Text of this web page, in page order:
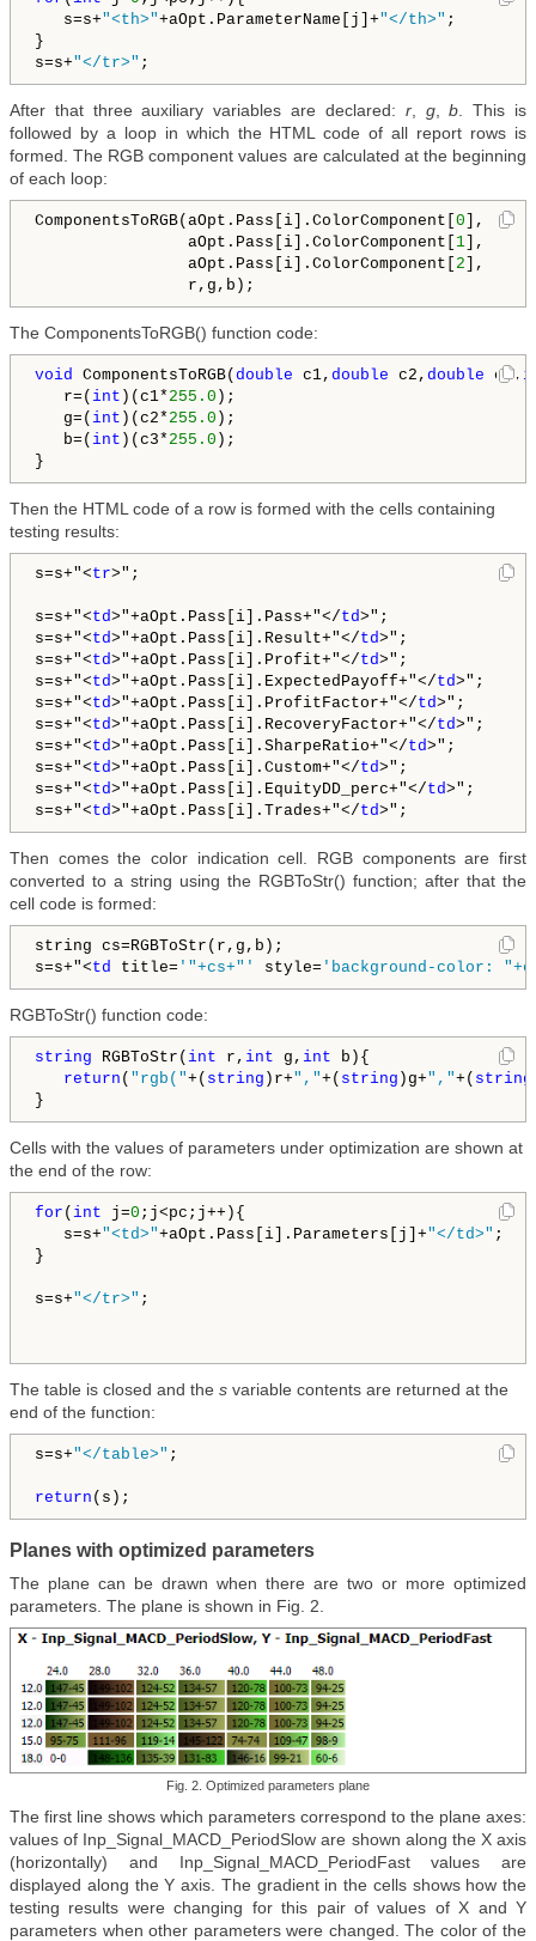
s=s+"<th>"+aOpt.ParameterName[j]+"</th>" ;
}
s=s+"</tr>"
After that three auxiliary variables are declared: r, g,b . This is
followed by a loop in which the HTML code of all report rows is
formed. The RGB component values are calculated at the beginning
of each loop:
ComponentsToRGB(aOpt.Pass[i].ColorComponent[ 0 ],
aOpt.Pass[i].ColorComponent[ 1 ],
aOpt.Pass[i].ColorComponent[ 2 ],
The ComponentsToRGB() function code:
void ComponentsToRGB( double c1, double c2, double c3,
r=( int )(c1* 255.0 );
g=( int )(c2* 255.0 );
b=( int )(c3* 255.0 );
Then the HTML code of a row is formed with the cells containing
testing results:
s=s+"<tr>";
s=s+"<td>"+aOpt.Pass[i].Pass+"</td>";
s=s+"<td>"+aOpt.Pass[i].Result+"</td>";
s=s+"<td>"+aOpt.Pass[i].Profit+"</td>";
s=s+"<td>"+aOpt.Pass[i].ExpectedPayoff+"</td>";
s=s+"<td>"+aOpt.Pass[i].ProfitFactor+"</td>
s=s+"<td>"+aOpt.Pass[i].RecoveryFactor+"</td>
s=s+"<td>"+aOpt.Pass[i].SharpeRatio+"</td>
s=s+"<td>"+aOpt.Pass[i].Custom+"</td>";
s=s+"<td>"+aOpt.Pass[i].EquityDD_perc+"</td>
s=s+"<td>"+aOpt.Pass[i].Trades+"</td>
Then comes the color indication cell. RGB components are first
converted to a string using the RGBToStr() function; after that the
cell code is formed:
string cs=RGBToStr(r,g,b);
s=s+"<td title= '"+cs+"' style= 'background-color:
RGBToStr() function code:
string RGBToStr( int r, int g, int b){
return ( "rgb("+( string )r+","+( string )g+","+( string
Cells with the values of parameters under optimization are shown at
the end of the row:
for ( int j=0 ;j<pc;j++){
s=s+"<td>"+aOpt.Pass[i].Parameters[j]+"</td>"
}
s=s+"</tr>" ;
The table is closed and the s variable contents are returned at the
end of the function:
s=s+"</table>" ;
return
Planes with optimized parameters
The plane can be drawn when there are two or more optimized
parameters. The plane is shown in Fig. 2.
Fig. 2. Optimized parameters plane
The first line shows which parameters correspond to the plane axes:
values of Inp_Signal_MACD_PeriodSlow are shown along the X axis
(horizontally) and Inp_Signal_MACD_PeriodFast values are
displayed along the Y axis. The gradient in the cells shows how the
testing results were changing for this pair of values of X and Y
parameters when other parameters were changed. The color of the